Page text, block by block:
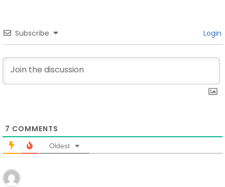
Subscribe Login
7 COMMENTS
Oldest